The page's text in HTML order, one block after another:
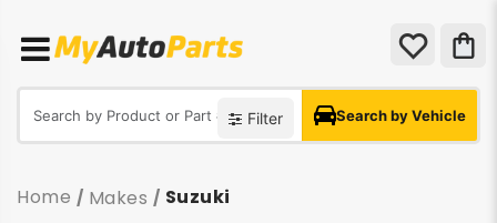
Filter Search by Vehicle
Home / Makes / Suzuki